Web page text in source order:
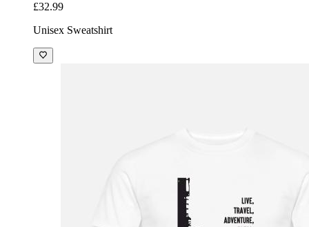
£32.99
Unisex Sweatshirt